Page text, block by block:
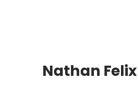
Nathan Felix